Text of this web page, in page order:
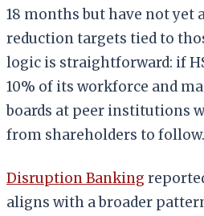
18 months but have not yet
reduction targets tied to
logic is straightforward: if
10% of its workforce and
boards at peer institutions
from shareholders to follow.
Disruption Banking
aligns with a broader